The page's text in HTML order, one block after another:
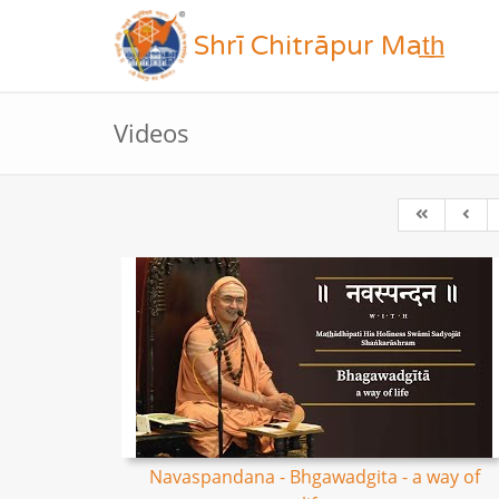
Shrī Chitrāpur Mat̲h̲
Videos
Navaspandana - Bhgawadgita - a way of